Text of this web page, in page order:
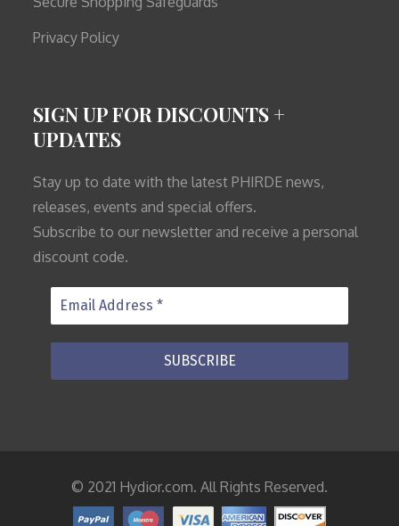
Privacy Policy
SIGN UP FOR DISCOUNTS +
UPDATES
Stay up to date with the latest PHIRDE news,
releases, events and special offers.
Subscribe to our newsletter and receive a personal
discount code.
© 2021 Hydior.com. All Rights Reserved.